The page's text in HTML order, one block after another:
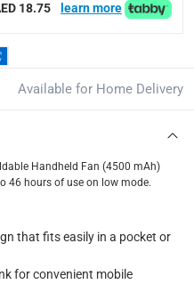
items.-Free
Foldable Handheld Fan
18.75 learn more
Available for Home Delivery
Handheld Fan (4500 mAh)
46 hours of use on low mode.
that fits easily in a pocket or
for convenient mobile